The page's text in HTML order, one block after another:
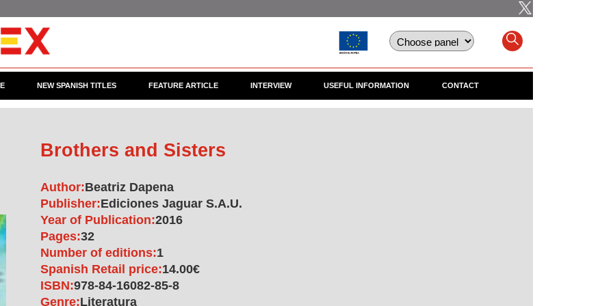
NEW SPANISH TITLES FEATURE ARTICLE INTERVIEW USEFUL INFORMATION CONTACT
Brothers and Sisters
Author:Beatriz Dapena
Publisher:Ediciones Jaguar S.A.U.
Year of Publication:2016
Pages:32
Number of editions:1
Spanish Retail price:14.00€
ISBN:978-84-16082-85-8
Genre:Literatura